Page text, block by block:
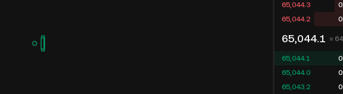
65,044.3
65,044.2
65,044.1 ≈
65,044.1
65,044.0
65,043.9